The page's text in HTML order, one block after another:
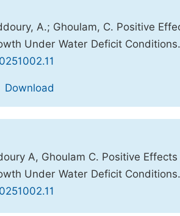
A.; Ghoulam, C. Positive
Under Water Deficit
Download
A, Ghoulam C. Positive
Under Water Deficit